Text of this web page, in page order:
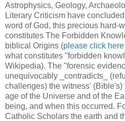
Astrophysics, Geology,
Literary Criticism have
word of God, this precious hard-
constitutes The Forbidden
biblical Origins (please click here
what constitutes "forbidden
Wikipedia). The "forensic
unequivocably _contradicts_
challenges) the witness'
age of the Universe and of the
being, and when this occurred.
Catholic Scholars the earth and